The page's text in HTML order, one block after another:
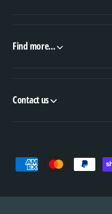
Find more...
Contact us
y